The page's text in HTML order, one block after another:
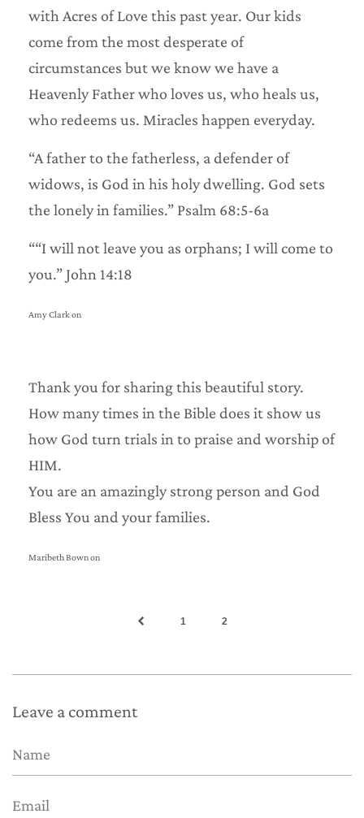
with Acres of Love this past year. Our kids
come from the most desperate of
circumstances but we know we have a
Heavenly Father who loves us, who heals us,
who redeems us. Miracles happen everyday.
“A father to the fatherless, a defender of
widows, is God in his holy dwelling. God sets
the lonely in families.” Psalm 68:5-6a
““I will not leave you as orphans; I will come to
you.” John 14:18
Amy Clark on
Thank you for sharing this beautiful story.
How many times in the Bible does it show us
how God turn trials in to praise and worship of
HIM.
You are an amazingly strong person and God
Bless You and your families.
Maribeth Bown on
1 2
Leave a comment
Name
Email